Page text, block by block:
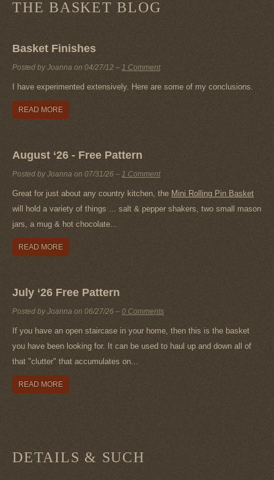
THE BASKET BLOG
Basket Finishes
Posted by Joanna on 04/27/12 – 1 Comment
I have experimented extensively. Here are some of my conclusions.
READ MORE
August ‘26 - Free Pattern
Posted by Joanna on 07/31/26 – 1 Comment
Great for just about any country kitchen, the Mini Rolling Pin Basket
will hold a variety of things ... salt & pepper shakers, two small mason
jars, a mug & hot chocolate...
READ MORE
July ‘26 Free Pattern
Posted by Joanna on 06/27/26 – 0 Comments
If you have an open staircase in your home, then this is the basket
you have been looking for. It can be used to haul up and down all of
that "clutter" that accumulates on...
READ MORE
DETAILS & SUCH